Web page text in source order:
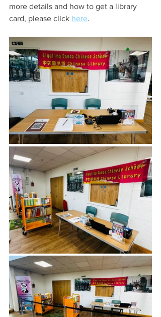
more details and how to get a library
card, please click here.